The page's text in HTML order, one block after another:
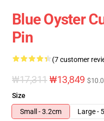
Blue Oyster
Pin
(7 customer
₩17,311 ₩13,849
Size
Small - 3.2cm
Large -